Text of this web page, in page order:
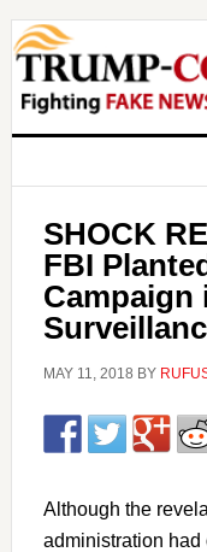
SHOCK
FBI
Campaign
MAY 11, 2018 BY
Although the
administration